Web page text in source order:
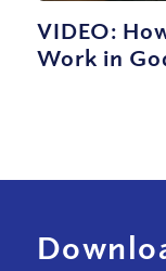
VIDEO:
Work in